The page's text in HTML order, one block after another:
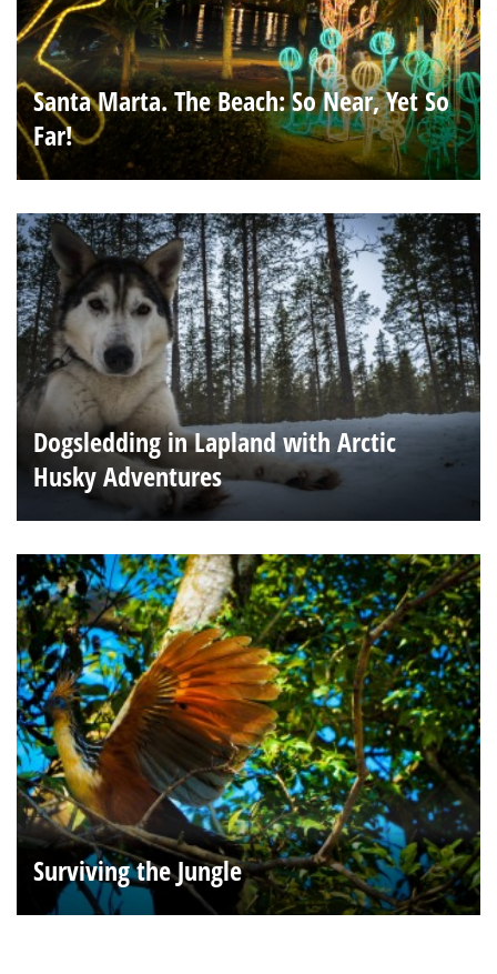
Santa Marta. The Beach: So Near, Yet So
Far!
Dogsledding in Lapland with Arctic
Husky Adventures
Surviving the Jungle